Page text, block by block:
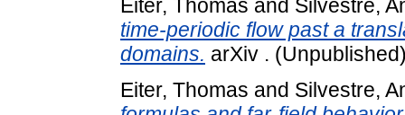
Eiter, Thomas and Silvestre,
time-periodic flow past a
domains. arXiv .
Eiter, Thomas and Silvestre,